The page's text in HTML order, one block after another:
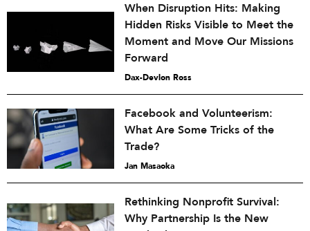
When Disruption Hits: Making
Hidden Risks Visible to Meet the
Moment and Move Our Missions
Forward
Dax-Devlon Ross
Facebook and Volunteerism:
What Are Some Tricks of the
Trade?
Jan Masaoka
Rethinking Nonprofit Survival:
Why Partnership Is the New